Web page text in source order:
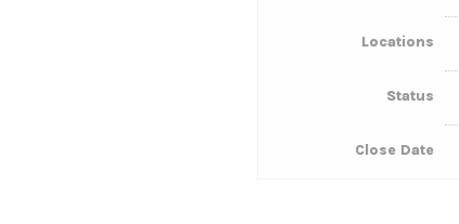
Locations
Status
Close Date